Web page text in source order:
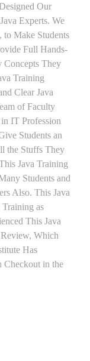
Our
Experts. We
Make Students
Full Hands-
Concepts They
Training
Clear Java
of Faculty
IT Profession
Students an
the Stuffs They
Java Training
Students and
Also. This Java
as
This Java
Which
Has
Checkout in the